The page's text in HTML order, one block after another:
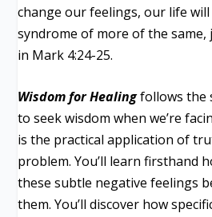
change our feelings, our life
syndrome of more of the same,
in Mark 4:24-25.
Wisdom for Healingfollows the
to seek wisdom when we’re
is the practical application of
problem. You’ll learn firsthand
these subtle negative feelings
them. You’ll discover how